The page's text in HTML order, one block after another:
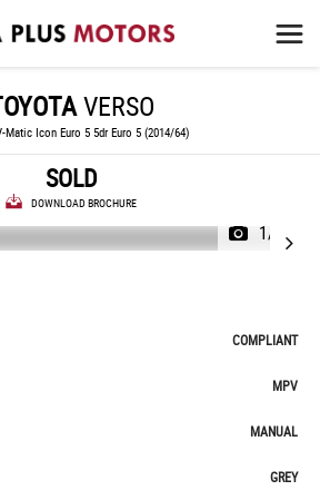
VERSO
Matic Icon Euro 5 5dr Euro 5 (2014/64)
SOLD
DOWNLOAD BROCHURE
1/37
COMPLIANT
MPV
MANUAL
GREY